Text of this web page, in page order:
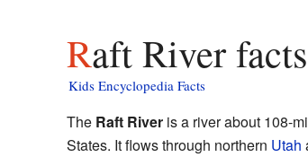
Raft River
Kids Encyclopedia Facts
The Raft Riveris a river about 108-
States. It flows through northern Utah